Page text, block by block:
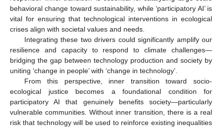
behavioral change toward sustainability, while ‘participatory AI’ is
vital for ensuring that technological interventions in ecological
crises align with societal values and needs.
Integrating these two drivers could significantly amplify our
resilience and capacity to respond to climate challenges—
bridging the gap between technology production and society by
uniting ‘change in people’ with ‘change in technology’.
From this perspective, inner transition toward socio-
ecological justice becomes a foundational condition for
participatory AI that genuinely benefits society—particularly
vulnerable communities. Without inner transition, there is a real
risk that technology will be used to reinforce existing inequalities